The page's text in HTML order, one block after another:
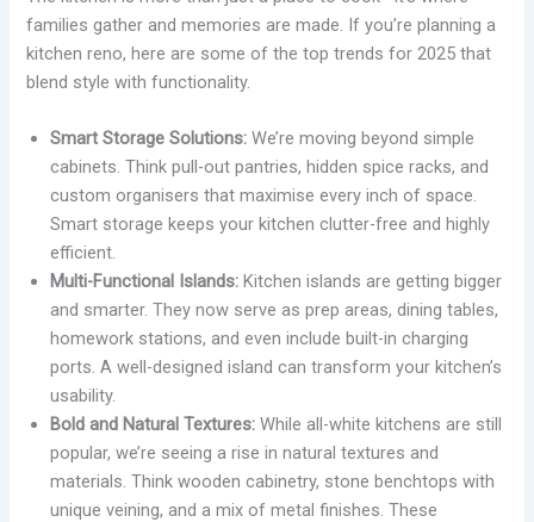
families gather and memories are made. If you’re planning a
kitchen reno, here are some of the top trends for 2025 that
blend style with functionality.
Smart Storage Solutions: We’re moving beyond simple
cabinets. Think pull-out pantries, hidden spice racks, and
custom organisers that maximise every inch of space.
Smart storage keeps your kitchen clutter-free and highly
efficient.
Multi-Functional Islands: Kitchen islands are getting bigger
and smarter. They now serve as prep areas, dining tables,
homework stations, and even include built-in charging
ports. A well-designed island can transform your kitchen’s
usability.
Bold and Natural Textures: While all-white kitchens are still
popular, we’re seeing a rise in natural textures and
materials. Think wooden cabinetry, stone benchtops with
unique veining, and a mix of metal finishes. These